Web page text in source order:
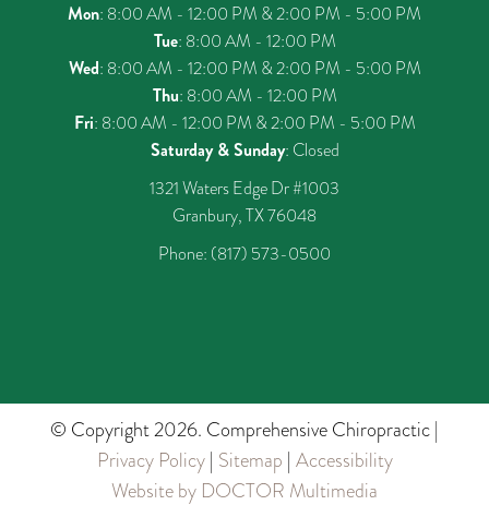
Mon: 8:00 AM - 12:00 PM & 2:00 PM - 5:00 PM
Tue: 8:00 AM - 12:00 PM
Wed: 8:00 AM - 12:00 PM & 2:00 PM - 5:00 PM
Thu: 8:00 AM - 12:00 PM
Fri: 8:00 AM - 12:00 PM & 2:00 PM - 5:00 PM
Saturday & Sunday: Closed
1321 Waters Edge Dr #1003
Granbury, TX 76048
Phone: (817) 573-0500
© Copyright 2026. Comprehensive Chiropractic |
Privacy Policy| Sitemap | Accessibility
Website by DOCTOR Multimedia